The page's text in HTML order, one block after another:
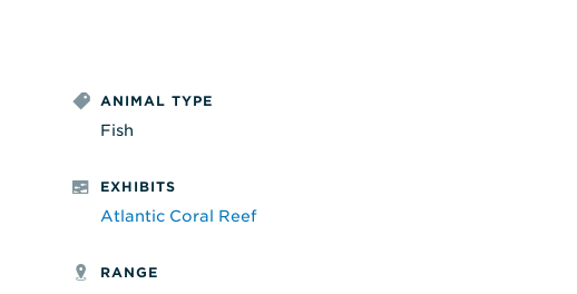
ANIMAL TYPE
Fish
EXHIBITS
Atlantic Coral Reef
RANGE